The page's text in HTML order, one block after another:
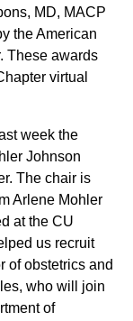
MD, MACP
the American
These awards
virtual
week the
Johnson
The chair is
Arlene Mohler
at the CU
us recruit
of obstetrics and
who will join
of